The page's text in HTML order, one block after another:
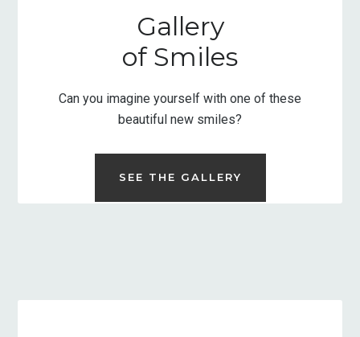
Gallery
of Smiles
Can you imagine yourself with one of these
beautiful new smiles?
SEE THE GALLERY